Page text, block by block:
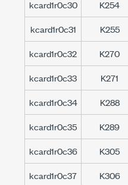
kcard1r0c30
K254
kcard1r0c31
K255
kcard1r0c32
K270
kcard1r0c33
K271
kcard1r0c34
K288
kcard1r0c35
K289
kcard1r0c36
K305
kcard1r0c37
K306